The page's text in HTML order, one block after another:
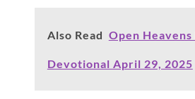
Also Read Open
Devotional April 29, 2025